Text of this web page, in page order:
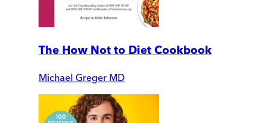
The How Not to Diet Cookbook
Michael Greger MD